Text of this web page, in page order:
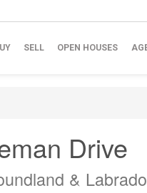
SELL OPEN HOUSES
Drive
&